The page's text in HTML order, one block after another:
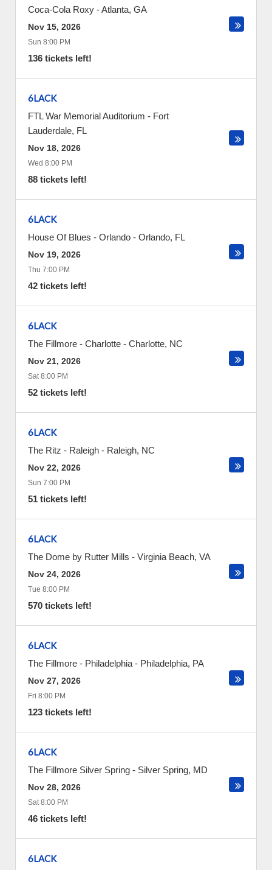
Coca-Cola Roxy -Atlanta, GA
Nov 15, 2026
Sun 8:00 PM
136 tickets left!
6LACK
FTL War Memorial Auditorium - Fort
Lauderdale, FL
Nov 18, 2026
Wed 8:00 PM
88 tickets left!
6LACK
House Of Blues - Orlando - Orlando, FL
Nov 19, 2026
Thu 7:00 PM
42 tickets left!
6LACK
The Fillmore - Charlotte - Charlotte, NC
Nov 21, 2026
Sat 8:00 PM
52 tickets left!
6LACK
The Ritz - Raleigh - Raleigh, NC
Nov 22, 2026
Sun 7:00 PM
51 tickets left!
6LACK
The Dome by Rutter Mills - Virginia Beach, VA
Nov 24, 2026
Tue 8:00 PM
570 tickets left!
6LACK
The Fillmore - Philadelphia - Philadelphia, PA
Nov 27, 2026
Fri 8:00 PM
123 tickets left!
6LACK
The Fillmore Silver Spring - Silver Spring, MD
Nov 28, 2026
Sat 8:00 PM
46 tickets left!
6LACK